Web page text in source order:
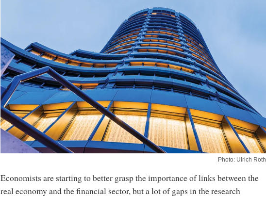
Photo: Ulrich Roth
Economists are starting to better grasp the importance of links between the
real economy and the financial sector, but a lot of gaps in the research